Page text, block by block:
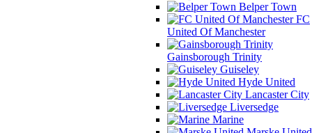
Belper Town
FC
United Of Manchester
Gainsborough Trinity
Guiseley
Hyde United
Lancaster City
Liversedge
Marine